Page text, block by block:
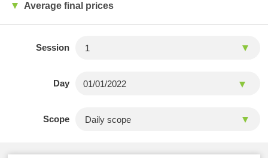
Average final prices
Session
Day
Scope